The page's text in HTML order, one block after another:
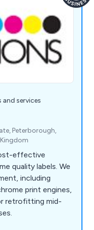
services
Peterborough,
effective
quality labels. We
including
print engines,
retrofitting mid-